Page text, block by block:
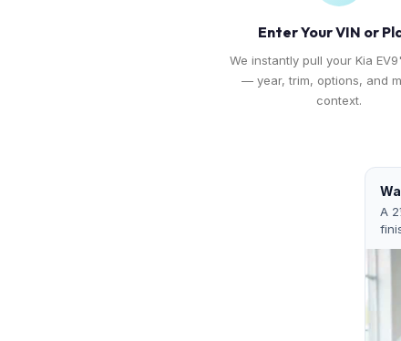
Enter Your VIN or
We instantly pull your Kia
— year, trim, options, and
context.
A